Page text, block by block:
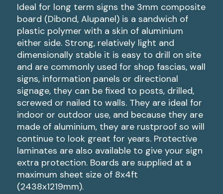
Ideal for long term signs the 3mm composite
board (Dibond, Alupanel) is a sandwich of
plastic polymer with a skin of aluminium
either side. Strong, relatively light and
dimensionally stable it is easy to drill on site
and are commonly used for shop fascias, wall
signs, information panels or directional
signage, they can be fixed to posts, drilled,
screwed or nailed to walls. They are ideal for
indoor or outdoor use, and because they are
made of aluminium, they are rustproof so will
continue to look great for years. Protective
laminates are also available to give your sign
extra protection. Boards are supplied at a
maximum sheet size of 8x4ft
(2438x1219mm).